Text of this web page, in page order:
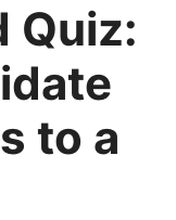
Quiz:
to a